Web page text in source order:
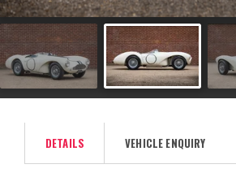
DETAILS VEHICLE ENQUIRY